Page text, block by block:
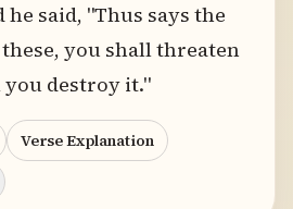
said, "Thus says the
you shall threaten
destroy it."
Verse Explanation